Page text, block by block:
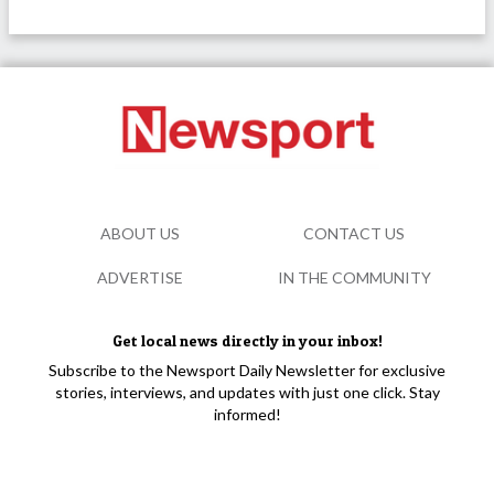
Get local news directly in your inbox!
Subscribe to the Newsport Daily Newsletter for exclusive
stories, interviews, and updates with just one click. Stay
informed!
ABOUT US CONTACT US
ADVERTISE IN THE COMMUNITY